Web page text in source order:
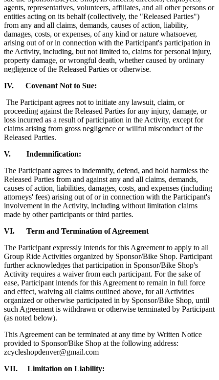
agents, representatives, volunteers, affiliates, and all other persons or
entities acting on its behalf (collectively, the "Released Parties")
from any and all claims, demands, causes of action, liability,
damages, costs, or expenses, of any kind or nature whatsoever,
arising out of or in connection with the Participant's participation in
the Activity, including, but not limited to, claims for personal injury,
property damage, or wrongful death, whether caused by ordinary
negligence of the Released Parties or otherwise.
IV. Covenant Not to Sue:
The Participant agrees not to initiate any lawsuit, claim, or
proceeding against the Released Parties for any injury, damage, or
loss incurred as a result of participation in the Activity, except for
claims arising from gross negligence or willful misconduct of the
Released Parties.
V. Indemnification:
The Participant agrees to indemnify, defend, and hold harmless the
Released Parties from and against any and all claims, demands,
causes of action, liabilities, damages, costs, and expenses (including
attorneys' fees) arising out of or in connection with the Participant's
involvement in the Activity, including without limitation claims
made by other participants or third parties.
VI. Term and Termination of Agreement
The Participant expressly intends for this Agreement to apply to all
Group Ride Activities organized by Sponsor/Bike Shop. Participant
further acknowledges that participation in Sponsor/Bike Shop's
Activity requires a waiver from each participant. For the sake of
ease, Participant intends for this Agreement to remain in full force
and effect, waiving all claims outlined above, for all Activities
organized or otherwise participated in by Sponsor/Bike Shop, until
such Agreement is withdrawn or otherwise terminated by Participant
(as noted below).
This Agreement can be terminated at any time by Written Notice
provided to Sponsor/Bike Shop at the following address:
zcycleshopdenver@gmail.com
VII. Limitation on Liability: